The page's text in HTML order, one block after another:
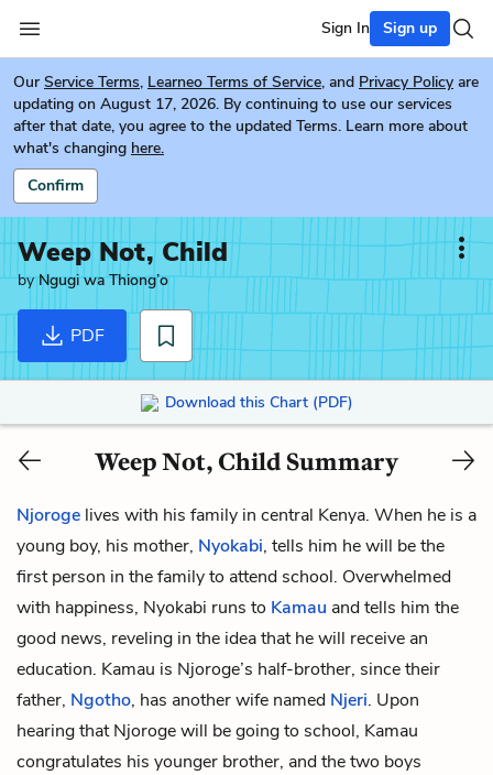
Sign In Sign up
Our Service Terms, Learneo Terms of Service, and Privacy Policy are
updating on August 17, 2026. By continuing to use our services
after that date, you agree to the updated Terms. Learn more about
what's changing here.
Confirm
Weep Not, Child
byNgugi wa Thiong’o
PDF
Download this Chart (PDF)
Weep Not, Child Summary
Njoroge lives with his family in central Kenya. When he is a
young boy, his mother, Nyokabi, tells him he will be the
first person in the family to attend school. Overwhelmed
with happiness, Nyokabi runs to Kamau and tells him the
good news, reveling in the idea that he will receive an
education. Kamau is Njoroge’s half-brother, since their
father, Ngotho, has another wife named Njeri. Upon
hearing that Njoroge will be going to school, Kamau
congratulates his younger brother, and the two boys